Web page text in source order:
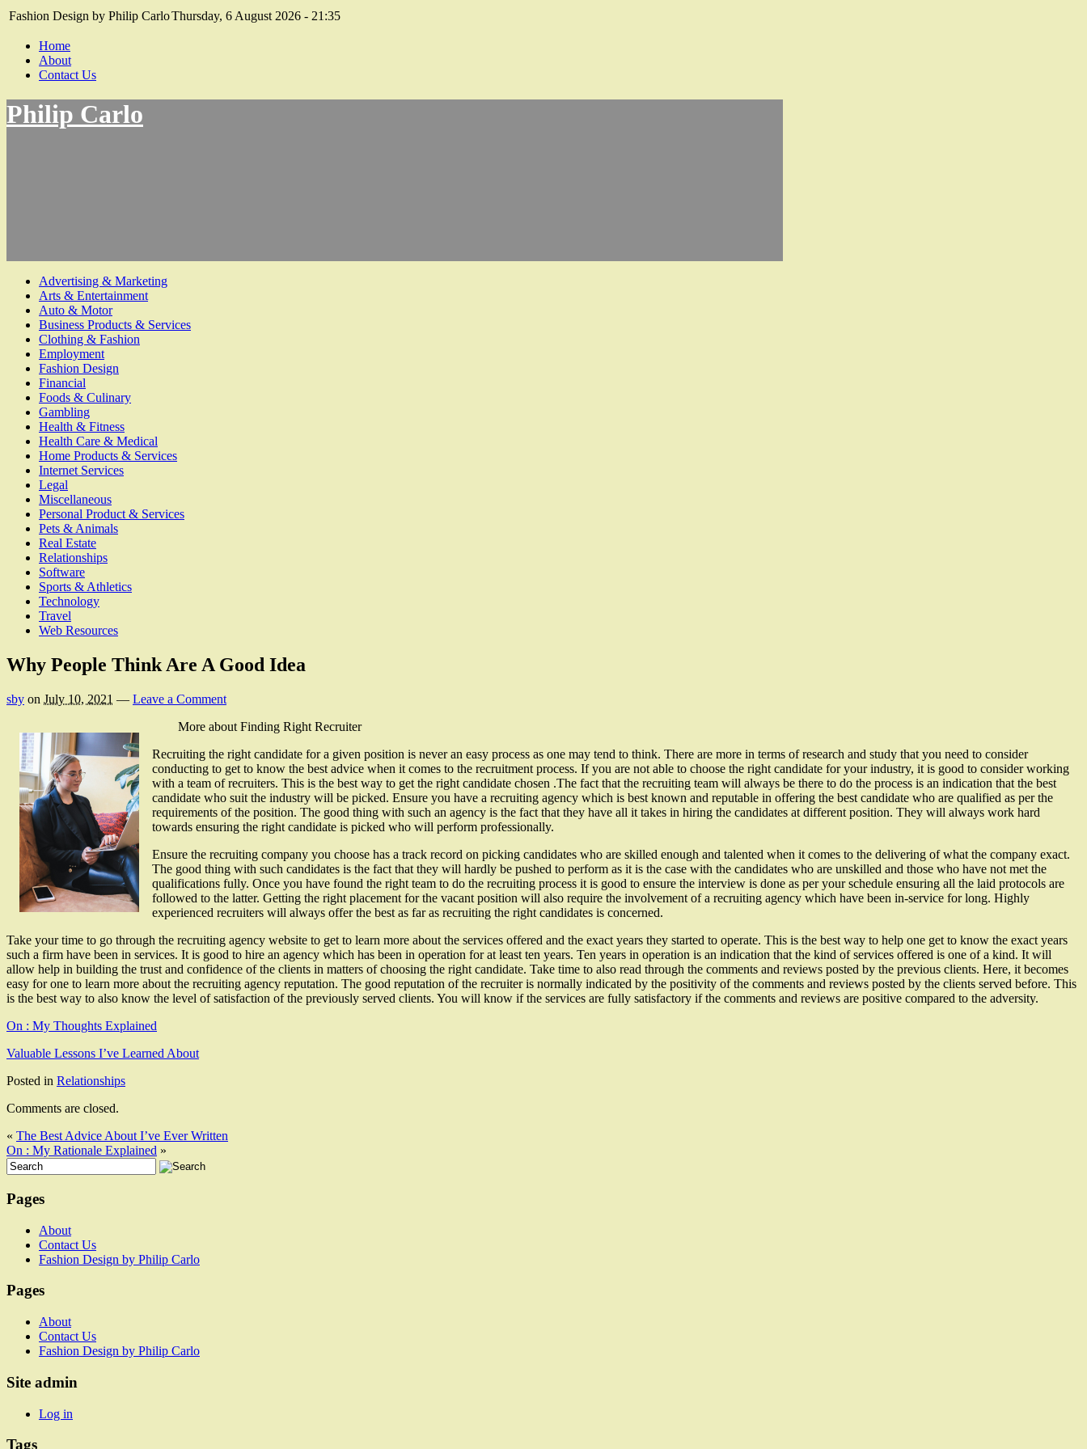
Fashion Design by Philip CarloThursday, 6 August 2026 - 21:35
Home
About
Contact Us
Philip Carlo
Advertising & Marketing
Arts & Entertainment
Auto & Motor
Business Products & Services
Clothing & Fashion
Employment
Fashion Design
Financial
Foods & Culinary
Gambling
Health & Fitness
Health Care & Medical
Home Products & Services
Internet Services
Legal
Miscellaneous
Personal Product & Services
Pets & Animals
Real Estate
Relationships
Software
Sports & Athletics
Technology
Travel
Web Resources
Why People Think Are A Good Idea
sby on July 10, 2021 — Leave a Comment
More about Finding Right Recruiter
Recruiting the right candidate for a given position is never an easy process as one may tend to think. There are more in terms of research and study that you need to consider
conducting to get to know the best advice when it comes to the recruitment process. If you are not able to choose the right candidate for your industry, it is good to consider working
with a team of recruiters. This is the best way to get the right candidate chosen .The fact that the recruiting team will always be there to do the process is an indication that the best
candidate who suit the industry will be picked. Ensure you have a recruiting agency which is best known and reputable in offering the best candidate who are qualified as per the
requirements of the position. The good thing with such an agency is the fact that they have all it takes in hiring the candidates at different position. They will always work hard
towards ensuring the right candidate is picked who will perform professionally.
Ensure the recruiting company you choose has a track record on picking candidates who are skilled enough and talented when it comes to the delivering of what the company exact.
The good thing with such candidates is the fact that they will hardly be pushed to perform as it is the case with the candidates who are unskilled and those who have not met the
qualifications fully. Once you have found the right team to do the recruiting process it is good to ensure the interview is done as per your schedule ensuring all the laid protocols are
followed to the latter. Getting the right placement for the vacant position will also require the involvement of a recruiting agency which have been in-service for long. Highly
experienced recruiters will always offer the best as far as recruiting the right candidates is concerned.
Take your time to go through the recruiting agency website to get to learn more about the services offered and the exact years they started to operate. This is the best way to help one get to know the exact years
such a firm have been in services. It is good to hire an agency which has been in operation for at least ten years. Ten years in operation is an indication that the kind of services offered is one of a kind. It will
allow help in building the trust and confidence of the clients in matters of choosing the right candidate. Take time to also read through the comments and reviews posted by the previous clients. Here, it becomes
easy for one to learn more about the recruiting agency reputation. The good reputation of the recruiter is normally indicated by the positivity of the comments and reviews posted by the clients served before. This
is the best way to also know the level of satisfaction of the previously served clients. You will know if the services are fully satisfactory if the comments and reviews are positive compared to the adversity.
On : My Thoughts Explained
Valuable Lessons I’ve Learned About
Posted in Relationships
Comments are closed.
« The Best Advice About I’ve Ever Written
On : My Rationale Explained »
Pages
About
Contact Us
Fashion Design by Philip Carlo
Pages
About
Contact Us
Fashion Design by Philip Carlo
Site admin
Log in
Tags